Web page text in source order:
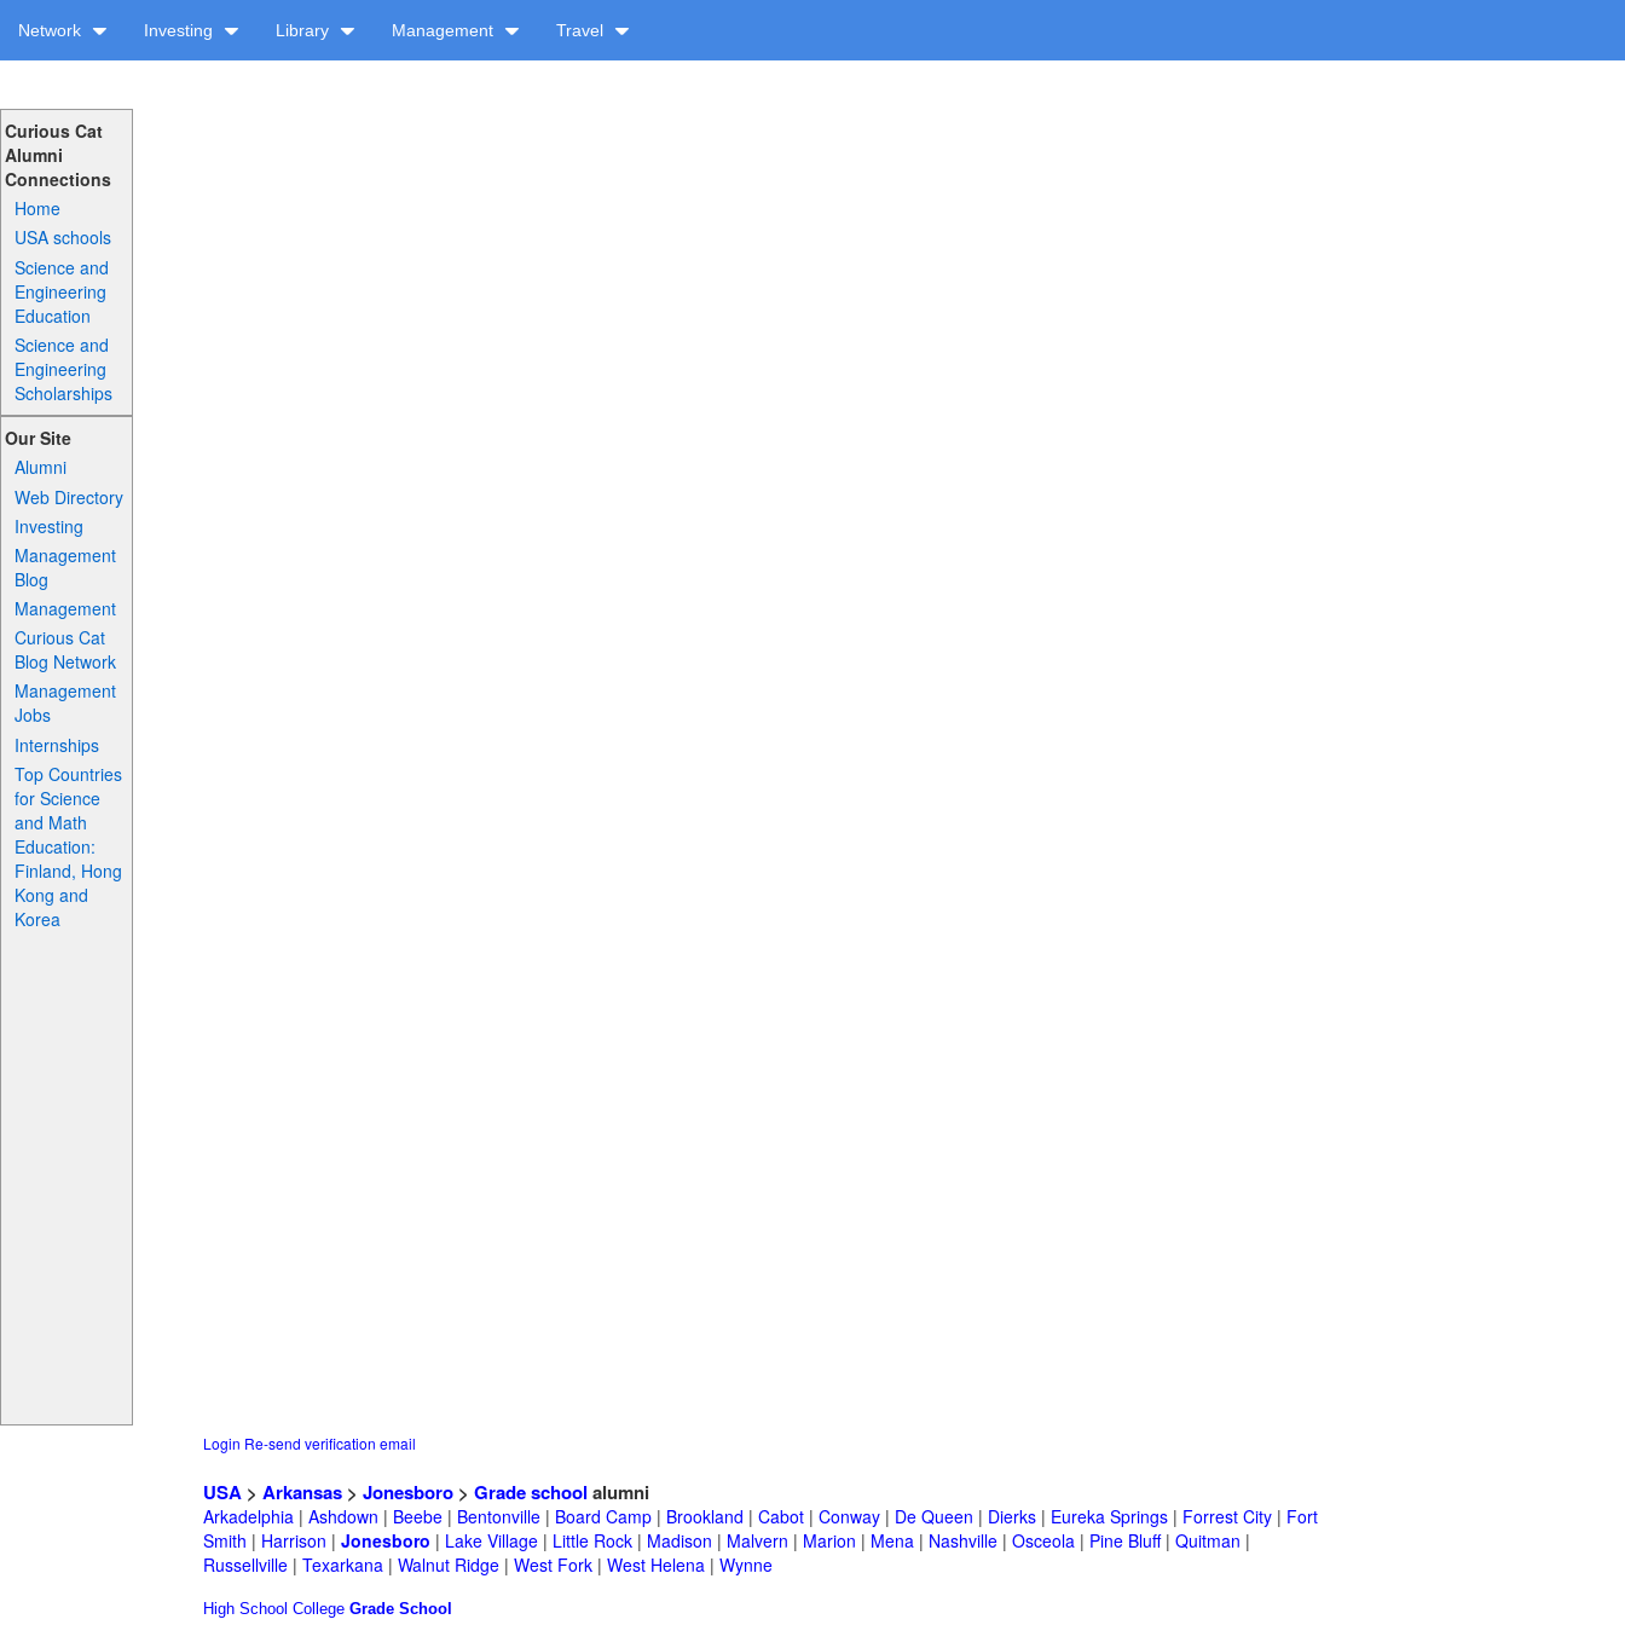
Network Investing Library Management Travel
Curious Cat
Alumni
Connections
Home
USA schools
Science and
Engineering
Education
Science and
Engineering
Scholarships
Our Site
Alumni
Web Directory
Investing
Management
Blog
Management
Curious Cat
Blog Network
Management
Jobs
Internships
Top Countries
for Science
and Math
Education:
Finland, Hong
Kong and
Korea
Login Re-send verification email
USA > Arkansas > Jonesboro > Grade school alumni
Arkadelphia | Ashdown | Beebe | Bentonville | Board Camp | Brookland | Cabot | Conway | De Queen | Dierks | Eureka Springs | Forrest City | Fort
Smith | Harrison | Jonesboro | Lake Village | Little Rock | Madison | Malvern | Marion | Mena | Nashville | Osceola | Pine Bluff| Quitman |
Russellville | Texarkana | Walnut Ridge | West Fork | West Helena | Wynne
High School College Grade School